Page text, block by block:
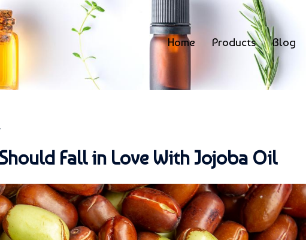
Home Products Blog
Fall in Love With Jojoba Oil